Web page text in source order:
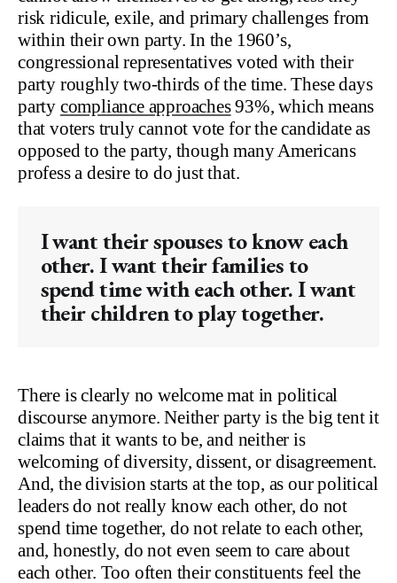
risk ridicule, exile, and primary challenges from
within their own party. In the 1960’s,
congressional representatives voted with their
party roughly two-thirds of the time. These days
party compliance approaches93%, which means
that voters truly cannot vote for the candidate as
opposed to the party, though many Americans
profess a desire to do just that.
I want their spouses to know each
other. I want their families to
spend time with each other. I want
their children to play together.
There is clearly no welcome mat in political
discourse anymore. Neither party is the big tent it
claims that it wants to be, and neither is
welcoming of diversity, dissent, or disagreement.
And, the division starts at the top, as our political
leaders do not really know each other, do not
spend time together, do not relate to each other,
and, honestly, do not even seem to care about
each other. Too often their constituents feel the